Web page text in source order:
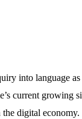
into language as
current growing
digital economy.